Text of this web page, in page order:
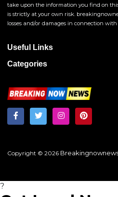
take upon the information you find on
is strictly at your own risk.
losses and/or damages in connection
Useful Links
Categories
Copyright © 2026
?